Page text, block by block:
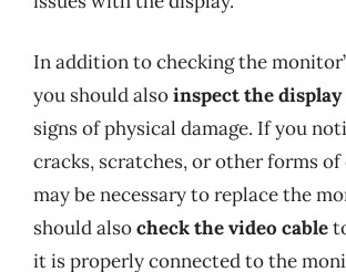
In addition to checking the
you should alsoinspect the display
signs of physical damage. If you
cracks, scratches, or other forms of
may be necessary to replace the
should alsocheck the video cable
it is properly connected to the